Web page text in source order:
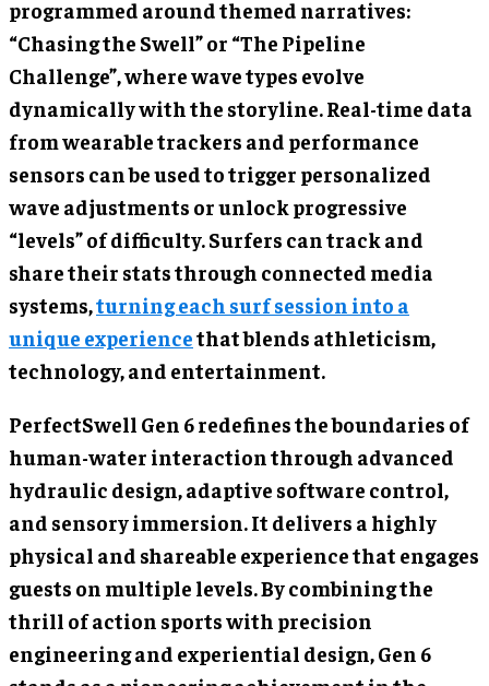
programmed around themed narratives:
“Chasing the Swell” or “The Pipeline
Challenge”, where wave types evolve
dynamically with the storyline. Real-time data
from wearable trackers and performance
sensors can be used to trigger personalized
wave adjustments or unlock progressive
“levels” of difficulty. Surfers can track and
share their stats through connected media
systems,turning each surf session into a
unique experiencethat blends athleticism,
technology, and entertainment.
PerfectSwell Gen 6 redefines the boundaries of
human-water interaction through advanced
hydraulic design, adaptive software control,
and sensory immersion. It delivers a highly
physical and shareable experience that engages
guests on multiple levels. By combining the
thrill of action sports with precision
engineering and experiential design, Gen 6